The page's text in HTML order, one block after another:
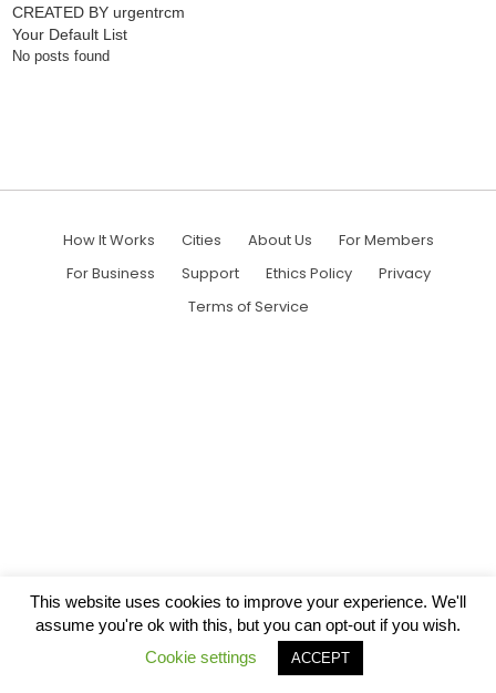
CREATED BY urgentrcm
Your Default List
No posts found
How It Works Cities About Us
For Members
For Business
Support Ethics Policy
Privacy
Terms of Service
This website uses cookies to improve your experience. We'll
assume you're ok with this, but you can opt-out if you wish.
Cookie settings
ACCEPT